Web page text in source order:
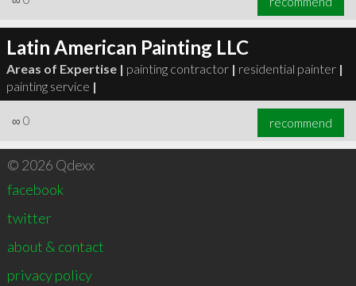
Latin American Painting LLC
Areas of Expertise | painting contractor | residential painter |
painting service |
∞ 0 recommend
© 2026 Qdexx
facebook
twitter
about & contact
privacy policy